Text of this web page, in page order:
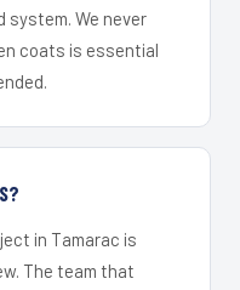
system. We never
coats is essential
in Tamarac is
The team that